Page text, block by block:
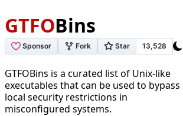
GTFOBins
GTFOBins is a curated list of Unix-like
executables that can be used to bypass
local security restrictions in
misconfigured systems.